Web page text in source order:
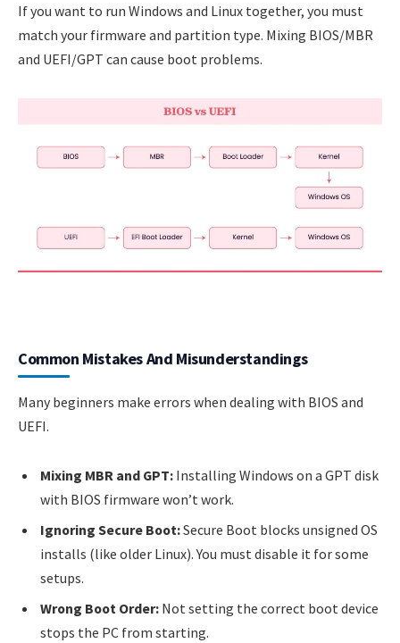
If you want to run Windows and Linux together, you must
match your firmware and partition type. Mixing BIOS/MBR
and UEFI/GPT can cause boot problems.
Common Mistakes And Misunderstandings
Many beginners make errors when dealing with BIOS and
UEFI.
Mixing MBR and GPT: Installing Windows on a GPT disk
with BIOS firmware won’t work.
Ignoring Secure Boot:Secure Boot blocks unsigned OS
installs (like older Linux). You must disable it for some
setups.
Wrong Boot Order: Not setting the correct boot device
stops the PC from starting.